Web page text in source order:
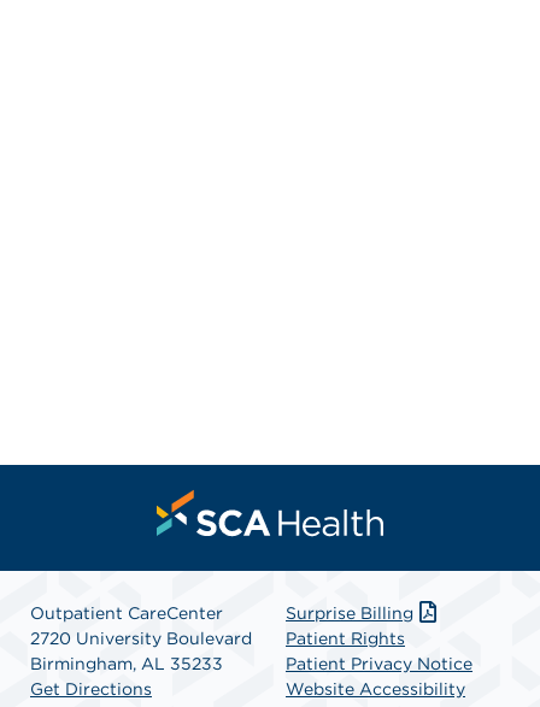
Outpatient CareCenter
2720 University Boulevard
Birmingham, AL 35233
Get Directions
Surprise Billing
Patient Rights
Patient Privacy Notice
Website Accessibility